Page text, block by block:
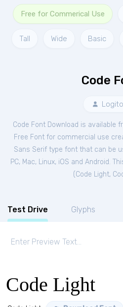
Free for Commerical Use
Tall Wide Basic
Code
Code Font Download is available
Free Font for commercial use
Sans Serif type font that can be
PC, Mac, Linux, iOS and Android.
(Code Light,
Test Drive Glyphs
Code Light